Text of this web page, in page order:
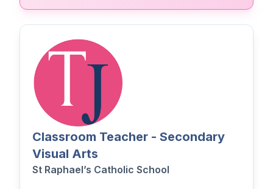
Classroom Teacher - Secondary
Visual Arts
St Raphael’s Catholic School